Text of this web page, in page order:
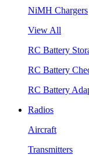
NiMH Chargers
View All
RC Battery
RC Battery
RC Battery
Radios
Aircraft
Transmitters